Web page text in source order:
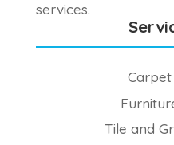
services.
Carpet
Tile and